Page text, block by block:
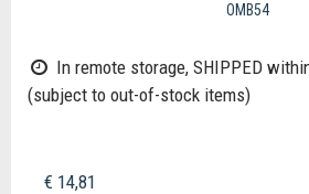
OMB54
In remote storage, SHIPPED
(subject to out-of-stock items)
€ 14,81